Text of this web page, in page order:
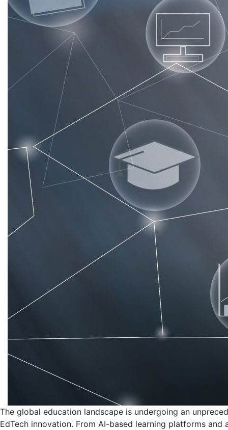
The global education landscape is undergoing an
EdTech innovation. From AI-based learning platforms